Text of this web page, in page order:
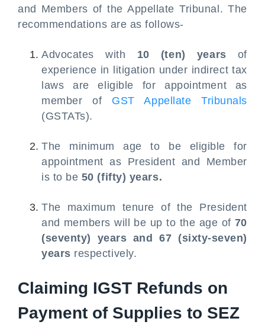
and Members of the Appellate Tribunal. The
recommendations are as follows-
Advocates with 10 (ten) years of
experience in litigation under indirect tax
laws are eligible for appointment as
member of GST Appellate Tribunals
(GSTATs).
The minimum age to be eligible for
appointment as President and Member
is to be 50 (fifty) years.
The maximum tenure of the President
and members will be up to the age of 70
(seventy) years and 67 (sixty-seven)
years respectively.
Claiming IGST Refunds on
Payment of Supplies to SEZ